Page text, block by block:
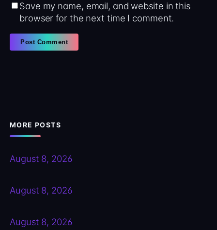
Save my name, email, and website in this
browser for the next time I comment.
MORE POSTS
August 8, 2026
August 8, 2026
August 8, 2026